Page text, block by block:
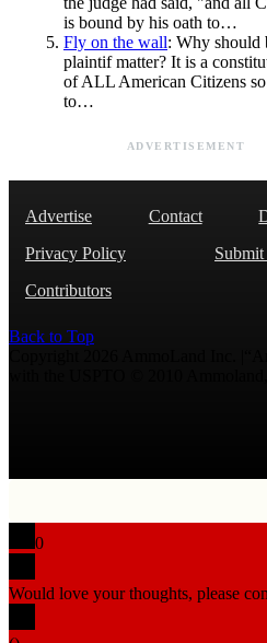
is bound by his oath to…
Fly on the wall: Why should
plaintif matter? It is a
of ALL American Citizens
to…
ADVERTISEMENT
Advertise Contact
Privacy Policy
Contributors
Back to Top
0
Would love your thoughts, please